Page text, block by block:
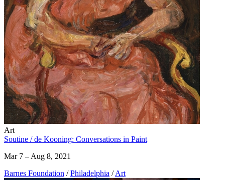
Art
Soutine / de Kooning: Conversations in Paint
Mar 7 – Aug 8, 2021
Barnes Foundation / Philadelphia / Art